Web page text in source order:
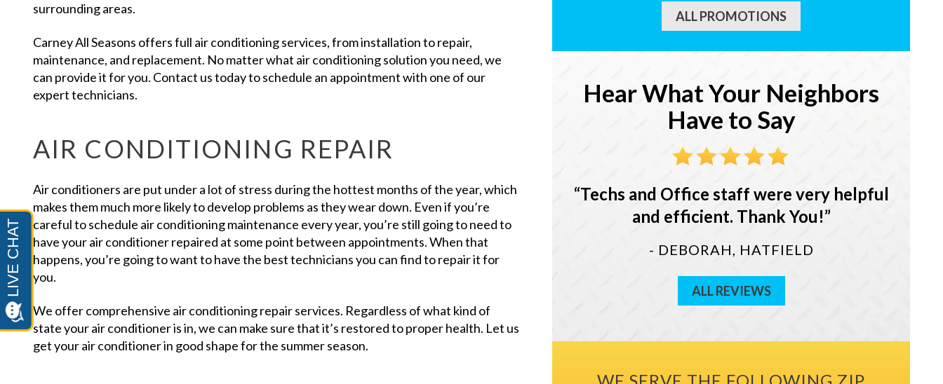
surrounding areas.
Carney All Seasons offers full air conditioning services, from installation to repair,
maintenance, and replacement. No matter what air conditioning solution you need, we
can provide it for you. Contact us today to schedule an appointment with one of our
expert technicians.
AIR CONDITIONING REPAIR
Air conditioners are put under a lot of stress during the hottest months of the year, which
makes them much more likely to develop problems as they wear down. Even if you’re
careful to schedule air conditioning maintenance every year, you’re still going to need to
have your air conditioner repaired at some point between appointments. When that
happens, you’re going to want to have the best technicians you can find to repair it for
you.
We offer comprehensive air conditioning repair services. Regardless of what kind of
state your air conditioner is in, we can make sure that it’s restored to proper health. Let us
get your air conditioner in good shape for the summer season.
ALL PROMOTIONS
Hear What Your Neighbors
Have to Say
Techs and Office staff were very helpful
and efficient. Thank You!
- DEBORAH, HATFIELD
ALL REVIEWS